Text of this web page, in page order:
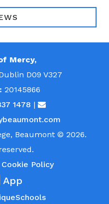
Mercy,
D09 V327
20145866
1478 |
Beaumont © 2026.
Cookie Policy
App